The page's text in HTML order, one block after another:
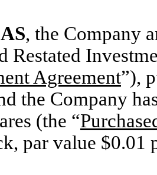
, the Company
Restated
Agreement”),
the Company
(the “
par value $0.01